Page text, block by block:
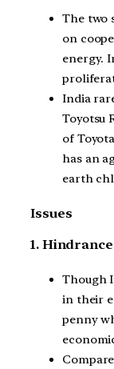
The two
on
energy.
India
Toyotsu
of
has an
earth
Issues
1.
Though
in their
penny